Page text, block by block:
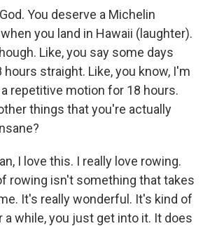
You deserve a Michelin
you land in Hawaii (laughter).
Like, you say some days
straight. Like, you know, I'm
repetitive motion for 18 hours.
things that you're actually
I love this. I really love rowing.
rowing isn't something that takes
It's really wonderful. It's kind of
a while, you just get into it. It does